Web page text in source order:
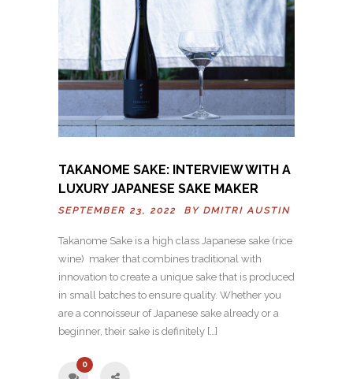
TAKANOME SAKE: INTERVIEW WITH A
LUXURY JAPANESE SAKE MAKER
SEPTEMBER 23, 2022 BY DMITRI AUSTIN
Takanome Sake is a high class Japanese sake (rice
wine) maker that combines traditional with
innovation to create a unique sake that is produced
in small batches to ensure quality. Whether you
are a connoisseur of Japanese sake already or a
beginner, their sake is definitely […]
0